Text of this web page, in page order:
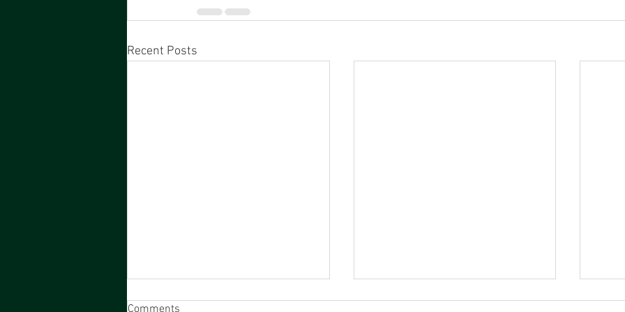
Recent Posts
Comments